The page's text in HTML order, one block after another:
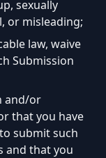
sexually
or misleading;
law, waive
Submission
and/or
that you have
submit such
and that you